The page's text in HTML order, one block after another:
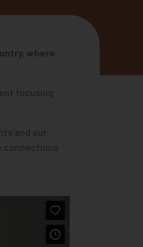
where
focusing
and our
connections